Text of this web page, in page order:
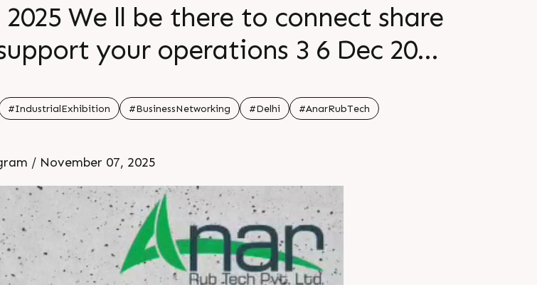
We ll be there to connect share
your operations 3 6 Dec 2025
#IndustrialExhibition #BusinessNetworking #Delhi #AnarRubTech
/ November 07, 2025